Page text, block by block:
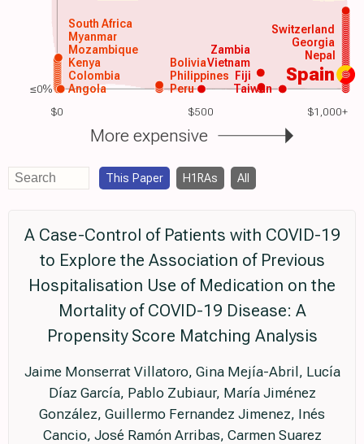
$0 $500 $1,000+
Spain
Angola
Colombia
Kenya
Mozambique
Myanmar
South Africa
Peru
Philippines
Vietnam
Nepal
Taiwan
Zambia
Bolivia
Fiji
Georgia
Switzerland
More expensive
≤0%
This Paper H1RAs All
A Case-Control of Patients with COVID-19
to Explore the Association of Previous
Hospitalisation Use of Medication on the
Mortality of COVID-19 Disease: A
Propensity Score Matching Analysis
Jaime Monserrat Villatoro, Gina Mejía-Abril, Lucía
Díaz García, Pablo Zubiaur, María Jiménez
González, Guillermo Fernandez Jimenez, Inés
Cancio, José Ramón Arribas, Carmen Suarez